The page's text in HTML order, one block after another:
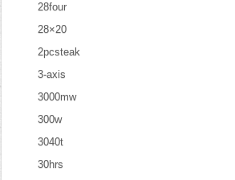
28four
28×20
2pcsteak
3-axis
3000mw
300w
3040t
30hrs